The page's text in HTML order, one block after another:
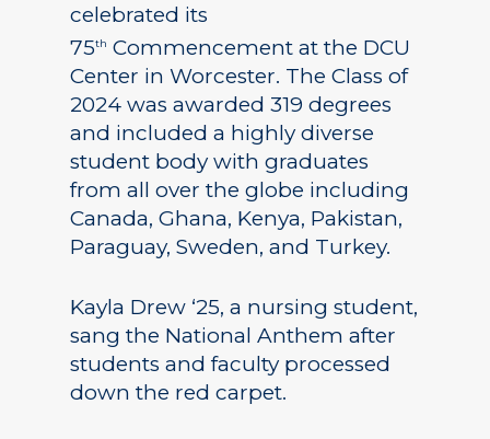
celebrated its
75th Commencement at the DCU
Center in Worcester. The Class of
2024 was awarded 319 degrees
and included a highly diverse
student body with graduates
from all over the globe including
Canada, Ghana, Kenya, Pakistan,
Paraguay, Sweden, and Turkey.
Kayla Drew ‘25, a nursing student,
sang the National Anthem after
students and faculty processed
down the red carpet.